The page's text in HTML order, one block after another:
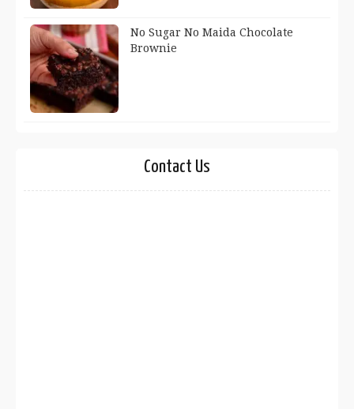
No Sugar No Maida Chocolate
Brownie
Contact Us